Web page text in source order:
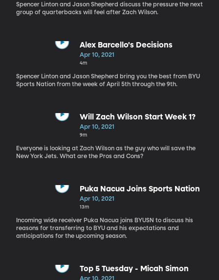
Spencer Linton and Jason Shepherd discuss the pressure the next
group of quarterbacks will feel after Zach Wilson.
Alex Barcello's Decisions
Apr 10, 2021
4m
Spencer Linton and Jason Shepherd bring you the best from BYU
Sports Nation from the week of April 5th through the 9th.
Will Zach Wilson Start Week 1?
Apr 10, 2021
9m
Everyone is looking at Zach Wilson as the guy who will save the
New York Jets. What are the Pros and Cons?
Puka Nacua Joins Sports Nation
Apr 10, 2021
13m
Incoming wide receiver Puka Nacua joins BYUSN to discuss his
reasons for transferring to BYU and his expectations and
anticipations for the upcoming season.
Top 5 Tuesday - Micah Simon
Apr 10, 2021